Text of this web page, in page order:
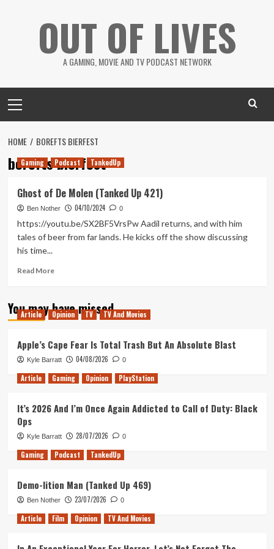
OUT OF LIVES
A GAMING, MOVIE AND TV PODCAST NETWORK
Menu
HOME BOREFTS BIERFEST
borefts bierfest
Gaming Podcast TankedUp
Ghost of De Molen (Tanked Up 421)
Ben Nother 04/10/2024 0
https://youtu.be/SX2BF5VrsPw Aadil returns, and with him
tales of beer from far lands. He kicks off the show discussing
his time...
Read MoreRead
Ghost
of
(Tanked
Up
421)
You may have missed
Article Opinion TV TV And Movies
Apple’s Cape Fear Is Total Trash But An Absolute Blast
Kyle Barratt 04/08/2026 0
Article Gaming Opinion PlayStation
It’s 2026 And I’m Once Again Addicted to Call of Duty: Black
Ops
Kyle Barratt 28/07/2026 0
Gaming Podcast TankedUp
Demo-lition Man (Tanked Up 469)
Ben Nother 23/07/2026 0
Article Film Opinion TV And Movies